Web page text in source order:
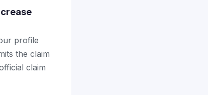
profile
the claim
claim